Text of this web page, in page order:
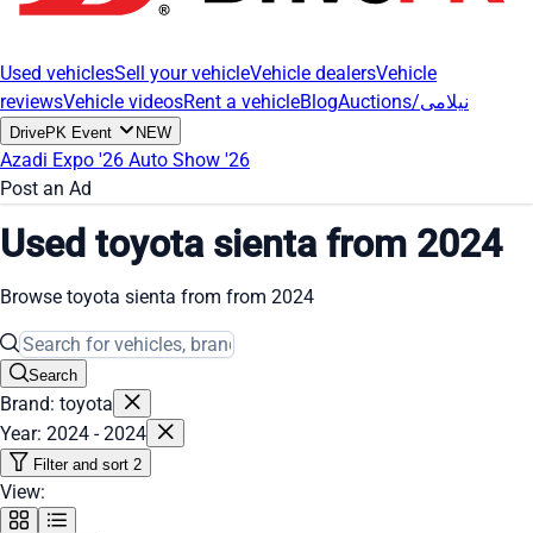
Used vehiclesSell your vehicleVehicle dealersVehicle
reviewsVehicle videosRent a vehicleBlog Auctions/نیلامی
DrivePK Event NEW
Azadi Expo '26 Auto Show '26
Post an Ad
Used toyota sienta from 2024
Browse toyota sienta from from 2024
Search
Brand: toyota
Year: 2024 - 2024
Filter and sort 2
View: